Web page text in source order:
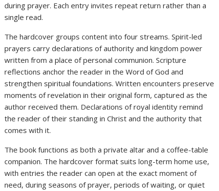
during prayer. Each entry invites repeat return rather than a
single read.
The hardcover groups content into four streams. Spirit-led
prayers carry declarations of authority and kingdom power
written from a place of personal communion. Scripture
reflections anchor the reader in the Word of God and
strengthen spiritual foundations. Written encounters preserve
moments of revelation in their original form, captured as the
author received them. Declarations of royal identity remind
the reader of their standing in Christ and the authority that
comes with it.
The book functions as both a private altar and a coffee-table
companion. The hardcover format suits long-term home use,
with entries the reader can open at the exact moment of
need, during seasons of prayer, periods of waiting, or quiet